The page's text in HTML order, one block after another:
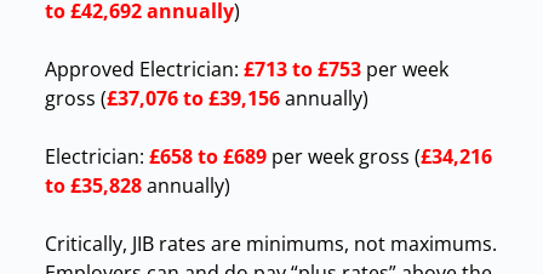
to £42,692 annually)
Approved Electrician: £713 to £753per week
gross (£37,076 to £39,156annually)
Electrician: £658 to £689per week gross (£34,216
to £35,828annually)
Critically, JIB rates are minimums, not maximums.